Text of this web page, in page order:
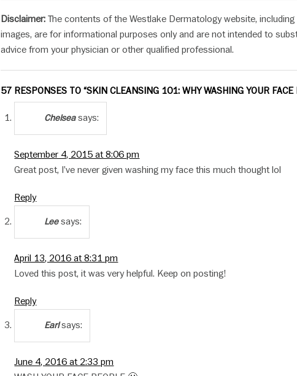
Disclaimer: The contents of the Westlake Dermatology website, including
images, are for informational purposes only and are not intended to
advice from your physician or other qualified professional.
57 RESPONSES TO “SKIN CLEANSING 101: WHY WASHING YOUR
Chelsea says:
September 4, 2015 at 8:06 pm
Great post, I’ve never given washing my face this much thought lol
Reply
Lee says:
April 13, 2016 at 8:31 pm
Loved this post, it was very helpful. Keep on posting!
Reply
Earl says:
June 4, 2016 at 2:33 pm